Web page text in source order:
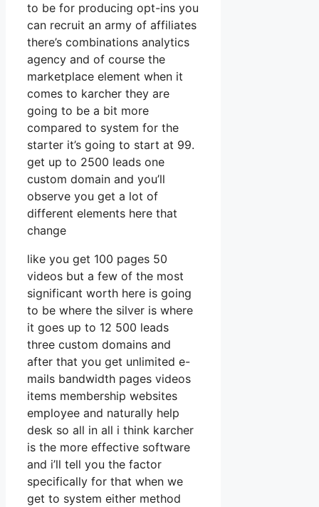
to be for producing opt-ins you
can recruit an army of affiliates
there’s combinations analytics
agency and of course the
marketplace element when it
comes to karcher they are
going to be a bit more
compared to system for the
starter it’s going to start at 99.
get up to 2500 leads one
custom domain and you’ll
observe you get a lot of
different elements here that
change
like you get 100 pages 50
videos but a few of the most
significant worth here is going
to be where the silver is where
it goes up to 12 500 leads
three custom domains and
after that you get unlimited e-
mails bandwidth pages videos
items membership websites
employee and naturally help
desk so all in all i think karcher
is the more effective software
and i’ll tell you the factor
specifically for that when we
get to system either method